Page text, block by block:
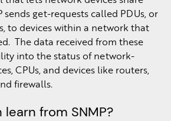
get-requests called PDUs, or
to devices within a network that
The data received from these
into the status of network-
CPUs, and devices like routers,
firewalls.
from SNMP?